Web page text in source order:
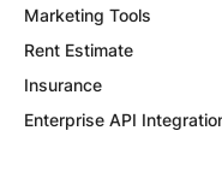
Marketing Tools
Rent Estimate
Insurance
Enterprise API